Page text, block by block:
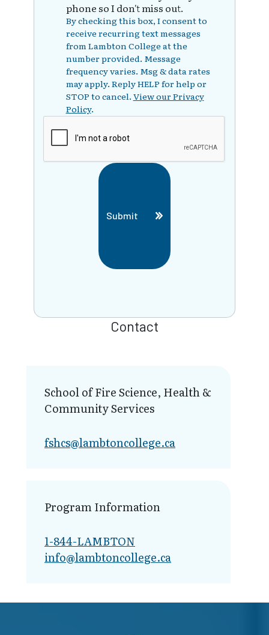
phone so I don't miss out.
By checking this box, I consent to
receive recurring text messages
from Lambton College at the
number provided. Message
frequency varies. Msg & data rates
may apply. Reply HELP for help or
STOP to cancel. View our Privacy
Policy.
Submit
Contact
School of Fire Science, Health &
Community Services
fshcs@lambt​oncollege.ca
Program Information
1-844-LAMBTON
info@lambto​ncollege.ca